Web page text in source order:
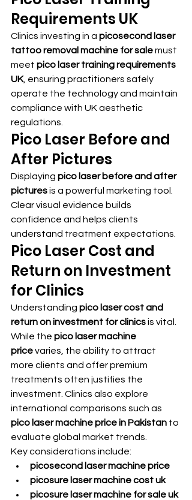
Requirements UK
Clinics investing in a picosecond laser
tattoo removal machine for sale must
meet pico laser training requirements
UK, ensuring practitioners safely
operate the technology and maintain
compliance with UK aesthetic
regulations.
Pico Laser Before and
After Pictures
Displaying pico laser before and after
pictures is a powerful marketing tool.
Clear visual evidence builds
confidence and helps clients
understand treatment expectations.
Pico Laser Cost and
Return on Investment
for Clinics
Understanding pico laser cost and
return on investment for clinics is vital.
While the pico laser machine
price varies, the ability to attract
more clients and offer premium
treatments often justifies the
investment. Clinics also explore
international comparisons such as
pico laser machine price in Pakistan to
evaluate global market trends.
Key considerations include:
picosecond laser machine price
picosure laser machine cost uk
picosure laser machine for sale uk